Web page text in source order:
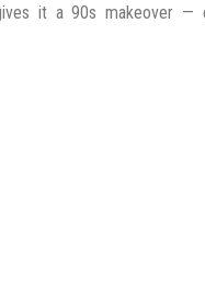
it a 90s makeover —